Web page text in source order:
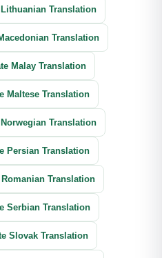
Translation
Translation
Malay Translation
Maltese Translation
Translation
Persian Translation
Translation
Serbian Translation
Slovak Translation